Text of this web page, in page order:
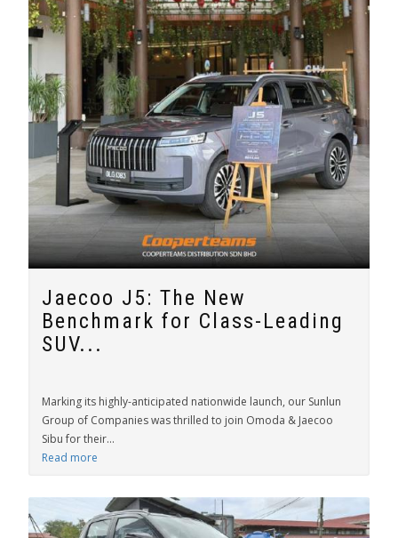
Jaecoo J5: The New
Benchmark for Class-Leading
SUV...
Marking its highly-anticipated nationwide launch, our Sunlun
Group of Companies was thrilled to join Omoda & Jaecoo
Sibu for their...
Read more